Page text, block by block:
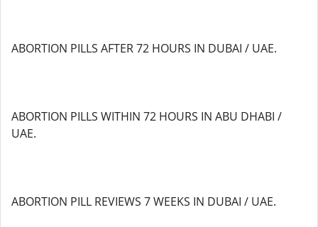
ABORTION PILLS AFTER 72 HOURS IN DUBAI / UAE.
ABORTION PILLS WITHIN 72 HOURS IN ABU DHABI /
UAE.
ABORTION PILL REVIEWS 7 WEEKS IN DUBAI / UAE.